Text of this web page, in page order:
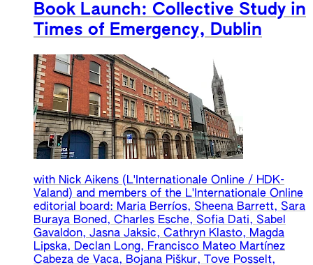
Book Launch: Collective Study in
Times of Emergency, Dublin
with Nick Aikens (L'Internationale Online / HDK-
Valand) and members of the L'Internationale Online
editorial board: Maria Berríos, Sheena Barrett, Sara
Buraya Boned, Charles Esche, Sofia Dati, Sabel
Gavaldon, Jasna Jaksic, Cathryn Klasto, Magda
Lipska, Declan Long, Francisco Mateo Martínez
Cabeza de Vaca, Bojana Piškur, Tove Posselt,